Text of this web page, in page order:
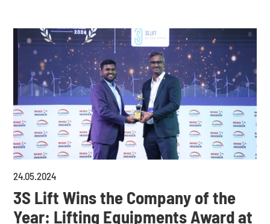
24 05 2024
3S Lift Wins the Company of the
Year: Lifting Equipments Award at